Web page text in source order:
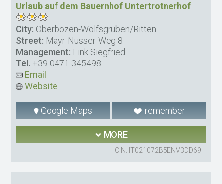
Urlaub auf dem Bauernhof Untertrotnerhof
City: Oberbozen-Wolfsgruben/Ritten
Street: Mayr-Nusser-Weg 8
Management: Fink Siegfried
Tel. +39 0471 345498
Email
Website
Google Maps remember
MORE
CIN: IT021072B5ENV3DD69